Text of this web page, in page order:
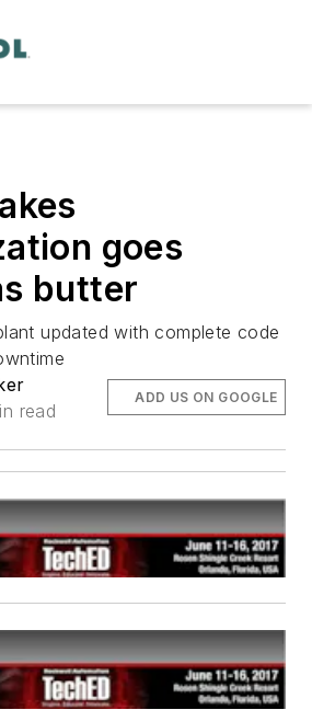
goes
butter
updated with complete code
read
ADD US ON GOOGLE